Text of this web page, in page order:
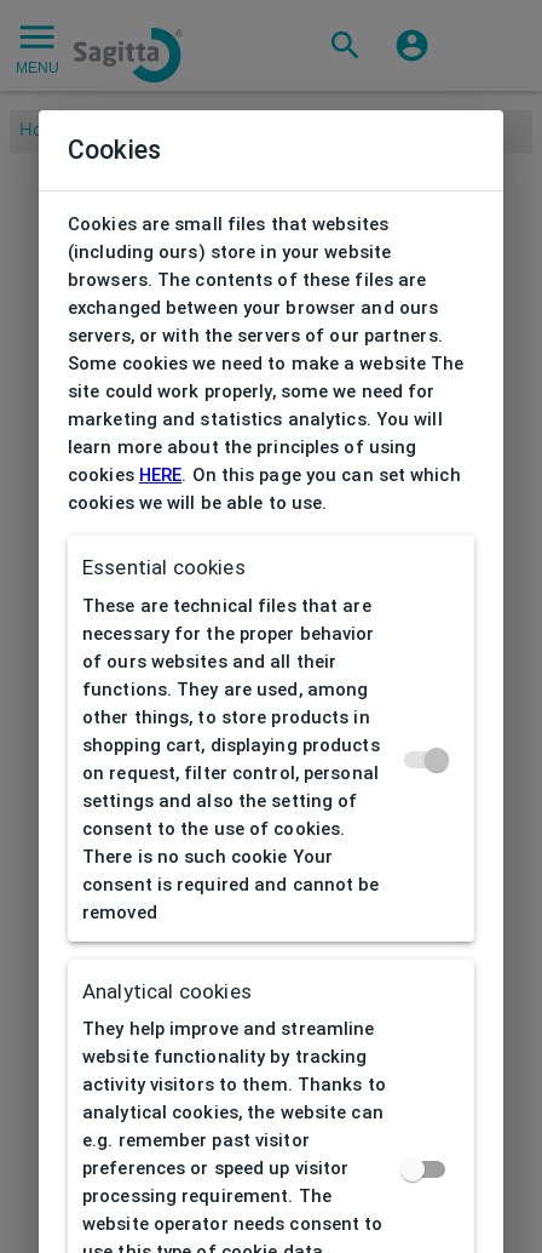
MENU
Home
404| Page not found
Cookies
Cookies are small files that websites
(including ours) store in your website
browsers. The contents of these files are
exchanged between your browser and ours
servers, or with the servers of our partners.
Some cookies we need to make a website The
site could work properly, some we need for
marketing and statistics analytics. You will
learn more about the principles of using
cookies HERE. On this page you can set which
cookies we will be able to use.
Essential cookies
These are technical files that are
necessary for the proper behavior
of ours websites and all their
functions. They are used, among
other things, to store products in
shopping cart, displaying products
on request, filter control, personal
settings and also the setting of
consent to the use of cookies.
There is no such cookie Your
consent is required and cannot be
removed
Analytical cookies
They help improve and streamline
website functionality by tracking
activity visitors to them. Thanks to
analytical cookies, the website can
e.g. remember past visitor
preferences or speed up visitor
processing requirement. The
website operator needs consent to